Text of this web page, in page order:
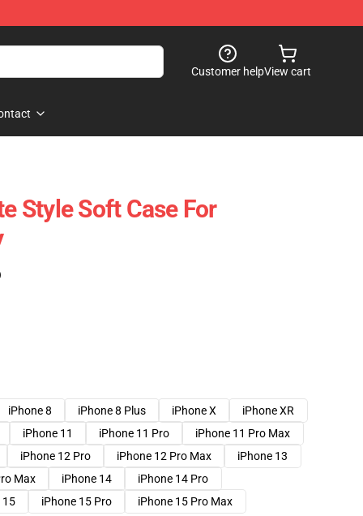
Customer helpView cart
Style Soft Case For
iPhone 8 iPhone 8 Plus iPhone X
iPhone XR
iPhone 11 iPhone 11 Pro
iPhone 11 Pro Max
iPhone 12 Pro iPhone 12 Pro Max
iPhone 13
Max iPhone 14
iPhone 14 Pro
15 iPhone 15 Pro
iPhone 15 Pro Max